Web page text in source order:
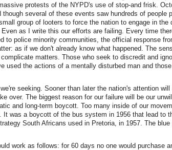
protests of the NYPD's use of stop-and frisk.
several of these events saw hundreds of people
group of looters to force the nation to engage in the
as I write this our efforts are failing. Every time
to police minority communities, the official response
as if we don't already know what happened. The
matters. Those who seek to discredit and
used the actions of a mentally disturbed man and
seeking. Sooner than later the nation's attention
over. The biggest reason for our failure will be our
and long-term boycott. Too many inside of our
It was a boycott of the bus system in 1956 that lead to
South Africans used in Pretoria, in 1957. The
work as follows: for 60 days no one would purchase